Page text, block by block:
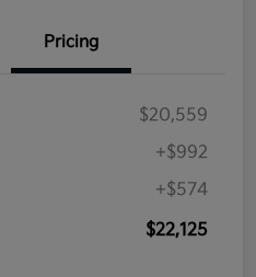
Pricing
$20,559
+$992
+$574
$22,125